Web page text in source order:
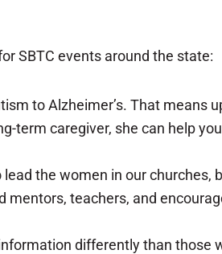
SBTC events around the state:
to Alzheimer’s. That means
term caregiver, she can help
the women in our churches,
teachers, and
differently than those